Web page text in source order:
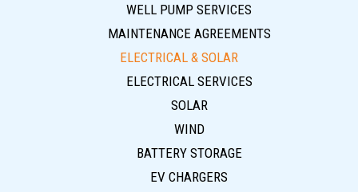
WELL PUMP SERVICES
MAINTENANCE AGREEMENTS
ELECTRICAL & SOLAR
ELECTRICAL SERVICES
SOLAR
WIND
BATTERY STORAGE
EV CHARGERS